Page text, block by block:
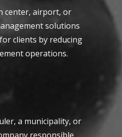
center, airport, or
solutions
clients by reducing
operations.
a municipality, or
responsible